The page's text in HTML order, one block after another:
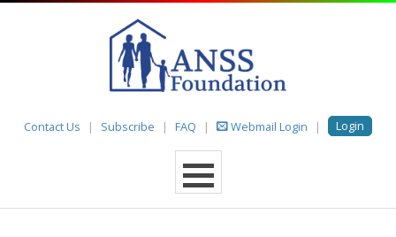
Contact Us Subscribe FAQ Webmail Login Login